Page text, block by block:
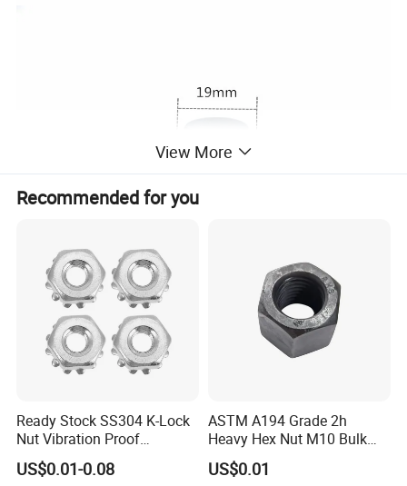
View More
Recommended for you
Ready Stock SS304 K-Lock
Nut Vibration Proof
Assembly Hardware Nuts
Fasteners
US$0.01-0.08
ASTM A194 Grade 2h
Heavy Hex Nut M10 Bulk
Supply Heavy Nut for Global
Engineering Contractors
US$0.01